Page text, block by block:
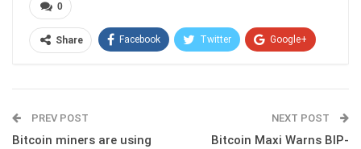
0
Share Facebook Twitter Google+
PREV POST
Bitcoin miners are using
NEXT POST
Bitcoin Maxi Warns BIP-